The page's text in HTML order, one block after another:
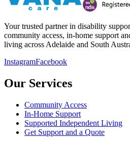
Your trusted partner in disability
community access, in-home support
living across Adelaide and South
InstagramFacebook
Our Services
Community Access
In-Home Support
Supported Independent Living
Get Support and a Quote